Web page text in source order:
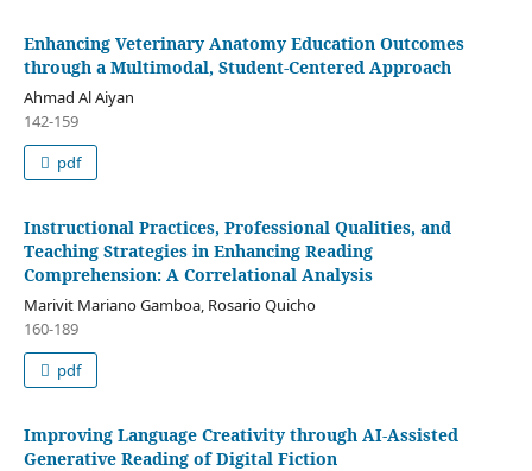
Enhancing Veterinary Anatomy Education Outcomes
through a Multimodal, Student-Centered Approach
Ahmad Al Aiyan
142-159
pdf
Instructional Practices, Professional Qualities, and
Teaching Strategies in Enhancing Reading
Comprehension: A Correlational Analysis
Marivit Mariano Gamboa, Rosario Quicho
160-189
pdf
Improving Language Creativity through AI-Assisted
Generative Reading of Digital Fiction